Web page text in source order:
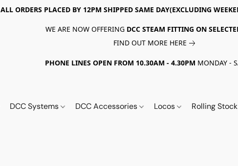
ALL ORDERS PLACED BY 12PM SHIPPED SAME DAY(EXCLUDING
WE ARE NOW OFFERING DCC STEAM FITTING ON
FIND OUT MORE HERE
PHONE LINES OPEN FROM 10.30AM - 4.30PM MONDAY -
DCC Systems DCC Accessories Locos Rolling